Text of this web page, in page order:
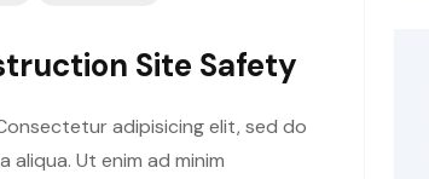
Site Safety
adipisicing elit, sed do
Ut enim ad minim